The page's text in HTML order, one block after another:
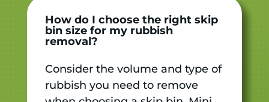
How do I choose the right skip
bin size for my rubbish
removal?
Consider the volume and type of
rubbish you need to remove